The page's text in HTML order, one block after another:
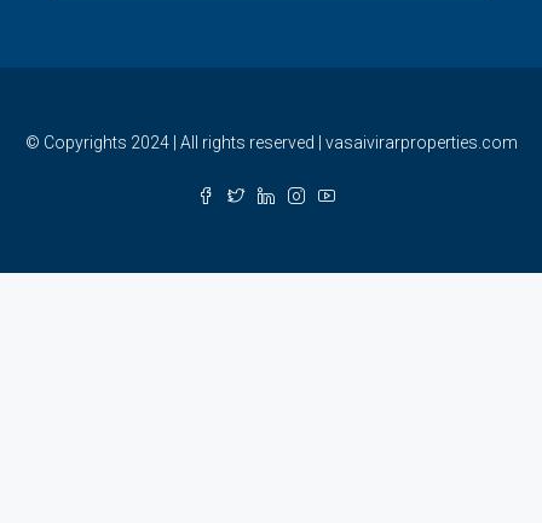
© Copyrights 2024 | All rights reserved | vasaivirarproperties.com